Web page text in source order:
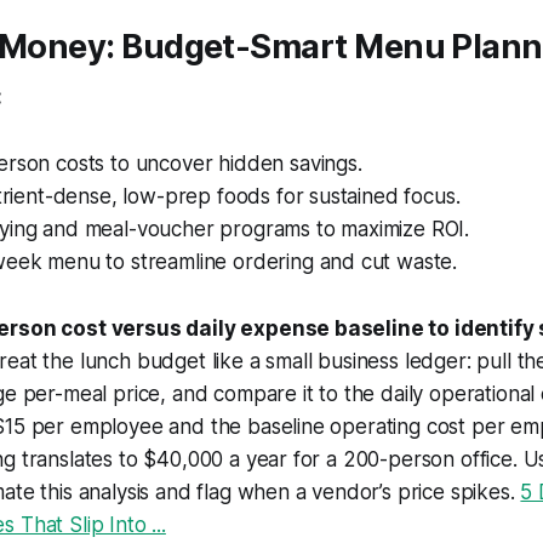
Budget-Smart Menu
costs to uncover hidden savings.
dense, low-prep foods for sustained focus.
and meal-voucher programs to maximize ROI.
menu to streamline ordering and cut waste.
cost versus daily expense baseline to identify
the lunch budget like a small business ledger: pull
per-meal price, and compare it to the daily operational
per employee and the baseline operating cost per
translates to $40,000 a year for a 200-person office.
this analysis and flag when a vendor’s price spikes. 5
That Slip Into ...